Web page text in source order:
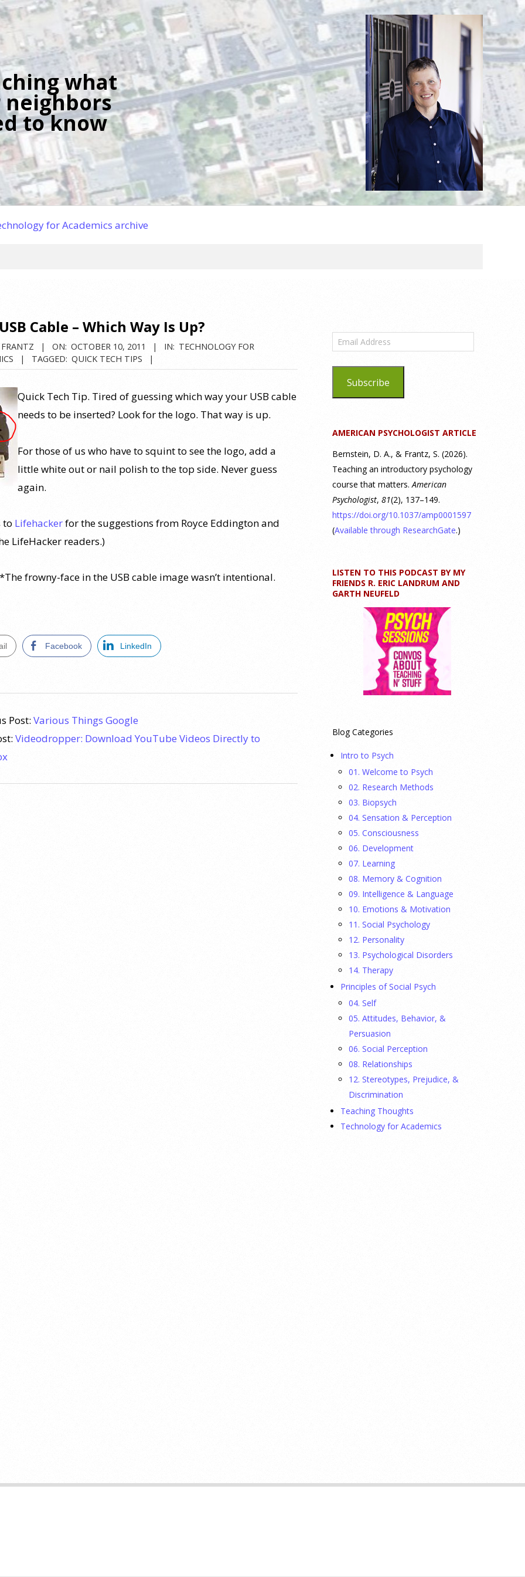
what
to know
for Academics archive
Cable – Which Way Is Up?
ON: OCTOBER 10, 2011 IN: TECHNOLOGY FOR
TAGGED: QUICK TECH TIPS
Quick Tech Tip. Tired of guessing which way your USB cable
needs to be inserted? Look for the logo. That way is up.
For those of us who have to squint to see the logo, add a
little white out or nail polish to the top side. Never guess
again.
to Lifehackerfor the suggestions from Royce Eddington and
LifeHacker readers.)
*The frowny-face in the USB cable image wasn’t intentional.
Facebook LinkedIn
Post: Various Things Google
Videodropper: Download YouTube Videos Directly to
Email
Address
Subscribe
AMERICAN PSYCHOLOGIST ARTICLE
Bernstein, D. A., & Frantz, S. (2026).
Teaching an introductory psychology
course that matters.American
Psychologist, 81(2), 137–149.
https://doi.org/10.1037/amp0001597
(Available through ResearchGate.)
LISTEN TO THIS PODCAST BY MY
FRIENDS R. ERIC LANDRUM AND
GARTH NEUFELD
Blog Categories
Intro to Psych
01. Welcome to Psych
02. Research Methods
03. Biopsych
04. Sensation & Perception
05. Consciousness
06. Development
07. Learning
08. Memory & Cognition
09. Intelligence & Language
10. Emotions & Motivation
11. Social Psychology
12. Personality
13. Psychological Disorders
14. Therapy
Principles of Social Psych
04. Self
05. Attitudes, Behavior, &
Persuasion
06. Social Perception
08. Relationships
12. Stereotypes, Prejudice, &
Discrimination
Teaching Thoughts
Technology for Academics